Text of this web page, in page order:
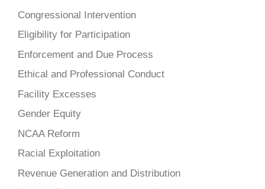
Congressional Intervention
Eligibility for Participation
Enforcement and Due Process
Ethical and Professional Conduct
Facility Excesses
Gender Equity
NCAA Reform
Racial Exploitation
Revenue Generation and Distribution